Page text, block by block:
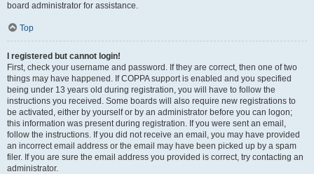
board administrator for assistance.
Top
I registered but cannot login!
First, check your username and password. If they are correct, then one of two
things may have happened. If COPPA support is enabled and you specified
being under 13 years old during registration, you will have to follow the
instructions you received. Some boards will also require new registrations to
be activated, either by yourself or by an administrator before you can logon;
this information was present during registration. If you were sent an email,
follow the instructions. If you did not receive an email, you may have provided
an incorrect email address or the email may have been picked up by a spam
filer. If you are sure the email address you provided is correct, try contacting an
administrator.